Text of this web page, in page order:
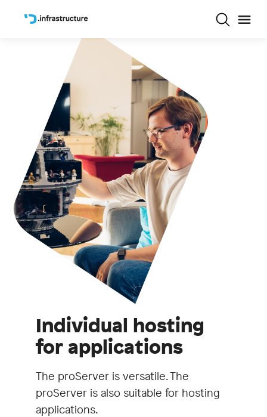
Individual hosting
for applications
The proServer is versatile. The
proServer is also suitable for hosting
applications.